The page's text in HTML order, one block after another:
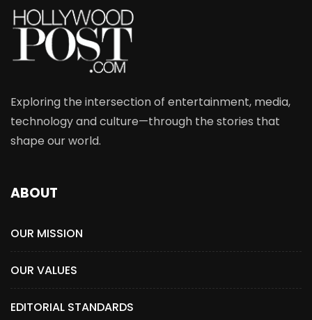
Exploring the intersection of entertainment, media,
technology and culture—through the stories that
shape our world.
ABOUT
OUR MISSION
OUR VALUES
EDITORIAL STANDARDS